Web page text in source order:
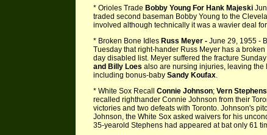
* Orioles Trade Bobby Young For Hank Majeski
traded second baseman Bobby Young to the
involved although technically it was a wavier deal
* Broken Bone Idles Russ Meyer - June 29, 1955 -
Tuesday that right-hander Russ Meyer has a
day disabled list. Meyer suffered the fracture
and Billy Loes also are nursing injuries, leaving
including bonus-baby Sandy Koufax.
* White Sox Recall
Connie Johnson; Vern Stephens
recalled righthander Connie Johnson from their
victories and two defeats with Toronto. Johnson's
Johnson, the White Sox asked waivers for his
35-yearold Stephens had appeared at bat only 61